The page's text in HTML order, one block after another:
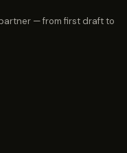
— from first draft to